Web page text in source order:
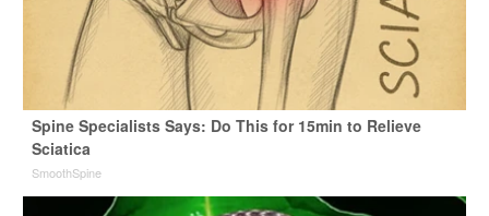
Spine Specialists Says: Do This for 15min to Relieve
Sciatica
SmoothSpine